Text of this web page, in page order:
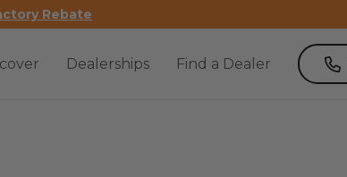
Rebate
Dealerships Find a Dealer